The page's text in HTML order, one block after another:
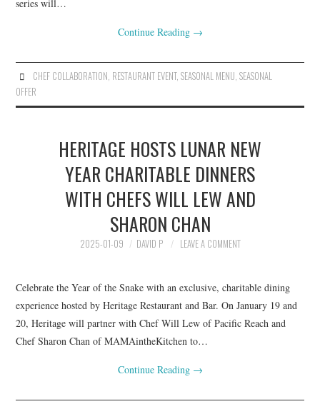
series will…
Continue Reading →
CHEF COLLABORATION RESTAURANT EVENT, SEASONAL MENU SEASONAL
OFFER
HERITAGE HOSTS LUNAR NEW
YEAR CHARITABLE DINNERS
WITH CHEFS WILL LEW AND
SHARON CHAN
2025-01-09 DAVID P LEAVE A COMMENT
Celebrate the Year of the Snake with an exclusive, charitable dining
experience hosted by Heritage Restaurant and Bar. On January 19 and
20, Heritage will partner with Chef Will Lew of Pacific Reach and
Chef Sharon Chan of MAMAintheKitchen to…
Continue Reading →